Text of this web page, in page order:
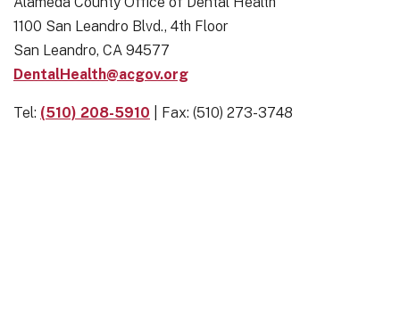
1100 San Leandro Blvd., 4th Floor
San Leandro, CA 94577
DentalHealth@acgov.org
Tel: (510) 208-5910 | Fax: (510) 273-3748